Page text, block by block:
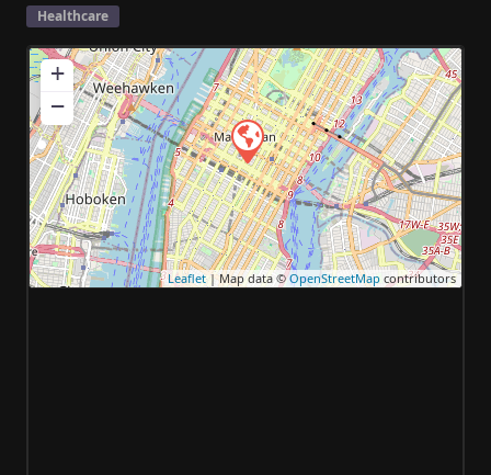
Healthcare
+
−
Leaflet| Map data ©OpenStreetMap contributors